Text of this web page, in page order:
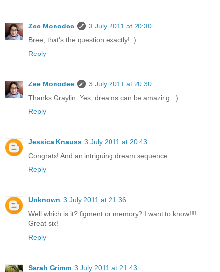
Zee Monodee
3 July 2011 at 20:30
Bree, that's the question exactly! :)
Reply
Zee Monodee
3 July 2011 at 20:30
Thanks Graylin. Yes, dreams can be amazing. :)
Reply
Jessica Knauss 3 July 2011 at 20:43
Congrats! And an intriguing dream sequence.
Reply
Unknown 3 July 2011 at 21:36
Well which is it? figment or memory? I want to know!!!!
Great six!
Reply
Sarah Grimm 3 July 2011 at 21:43